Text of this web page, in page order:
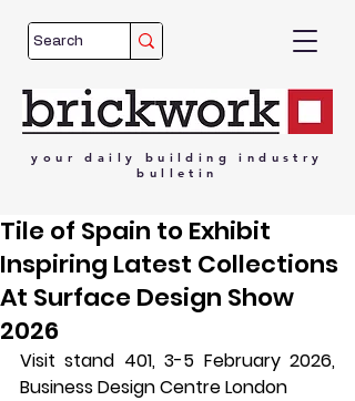
your daily building
industry
bulletin
Tile of Spain to Exhibit
Inspiring Latest Collections
At Surface Design Show
2026
Visit stand 401, 3-5 February 2026,
Business Design Centre London